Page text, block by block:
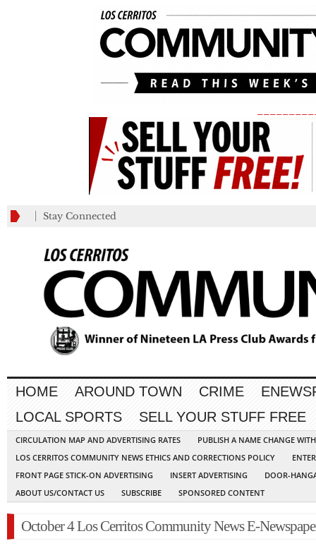
Stay Connected
HOME AROUND TOWN CRIME
LOCAL SPORTS
SELL YOUR STUFF FREE
CIRCULATION MAP AND ADVERTISING RATES
PUBLISH A NAME CHANGE
LOS CERRITOS COMMUNITY NEWS ETHICS AND CORRECTIONS POLICY
FRONT PAGE STICK-ON ADVERTISING
INSERT ADVERTISING
DOOR-
ABOUT US/CONTACT US
SUBSCRIBE SPONSORED CONTENT
October 4 Los Cerritos Community News E-